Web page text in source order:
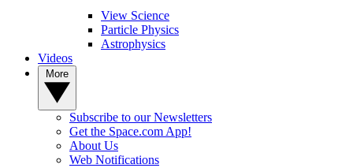
View Science
Particle Physics
Astrophysics
Videos
Subscribe to our Newsletters
Get the Space.com App!
About Us
Web Notifications